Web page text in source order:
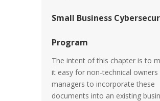
Small Business
Program
The intent of this chapter is to
it easy for non-technical owners
managers to incorporate these
documents into an existing